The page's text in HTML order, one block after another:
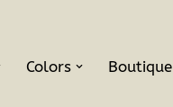
Colors